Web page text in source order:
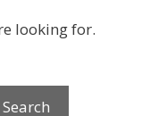
looking for.